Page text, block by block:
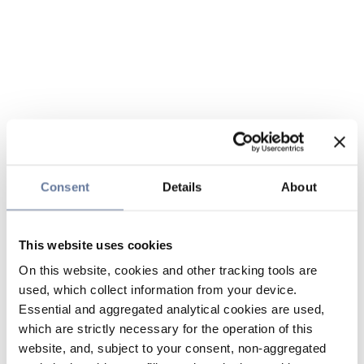
Consent Details About
This website uses cookies
On this website, cookies and other tracking tools are
used, which collect information from your device.
Essential and aggregated analytical cookies are used,
which are strictly necessary for the operation of this
website, and, subject to your consent, non-aggregated